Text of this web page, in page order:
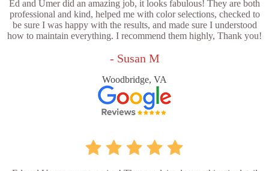
Ed and Umer did an amazing job, it looks fabulous! They are both
professional and kind, helped me with color selections, checked to
be sure I was happy with the results, and made sure I understood
how to maintain everything. I recommend them highly, Thank you!
- Susan M
Woodbridge, VA